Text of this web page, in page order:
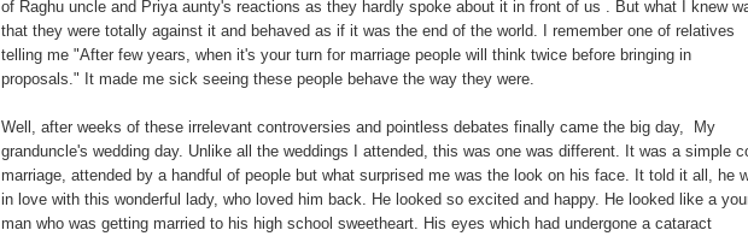
of Raghu uncle and Priya aunty's reactions as they hardly spoke about it in front of us . But what I knew
that they were totally against it and behaved as if it was the end of the world. I remember one of relatives
telling me "After few years, when it's your turn for marriage people will think twice before bringing in
proposals." It made me sick seeing these people behave the way they were.
Well, after weeks of these irrelevant controversies and pointless debates finally came the big day, My
granduncle's wedding day. Unlike all the weddings I attended, this was one was different. It was a simple
marriage, attended by a handful of people but what surprised me was the look on his face. It told it all, he
in love with this wonderful lady, who loved him back. He looked so excited and happy. He looked like a
man who was getting married to his high school sweetheart. His eyes which had undergone a cataract